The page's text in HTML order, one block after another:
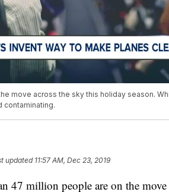
move across the sky this holiday season.
contaminating.
updated 11:57 AM, Dec 23, 2019
million people are on the move